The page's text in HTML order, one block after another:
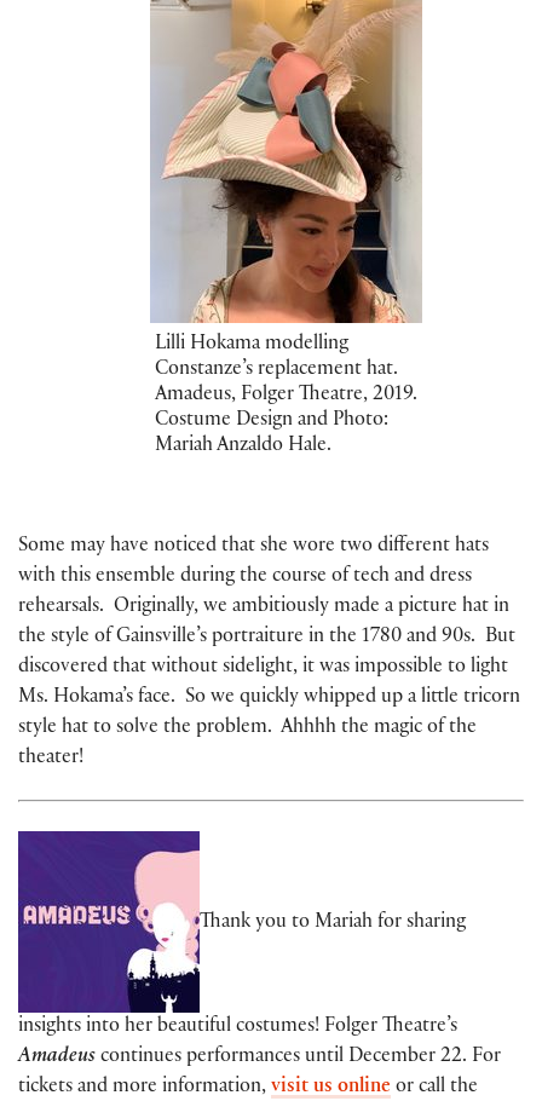
Lilli Hokama modelling
Constanze’s replacement hat.
Amadeus, Folger Theatre, 2019.
Costume Design and Photo:
Mariah Anzaldo Hale.
Some may have noticed that she wore two different hats
with this ensemble during the course of tech and dress
rehearsals. Originally, we ambitiously made a picture hat in
the style of Gainsville’s portraiture in the 1780 and 90s. But
discovered that without sidelight, it was impossible to light
Ms. Hokama’s face. So we quickly whipped up a little tricorn
style hat to solve the problem. Ahhhh the magic of the
theater!
Thank you to Mariah for sharing
insights into her beautiful costumes! Folger Theatre’s
Amadeus continues performances until December 22. For
tickets and more information, visit us online or call the